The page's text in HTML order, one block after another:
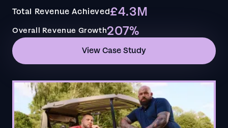
Total Revenue Achieved£4.3M
Overall Revenue Growth207%
View Case Study